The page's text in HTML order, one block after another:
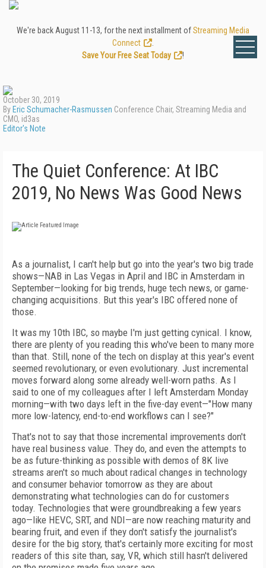
We're back August 11-13, for the next installment ofStreaming Media
Connect
Save Your Free Seat Today
!
October 30, 2019
By Eric Schumacher-Rasmussen Conference Chair, Streaming Media and
CMO, id3as
Editor's Note
The Quiet Conference: At IBC
2019, No News Was Good News
As a journalist, I can't help but go into the year's two big trade
shows—NAB in Las Vegas in April and IBC in Amsterdam in
September—looking for big trends, huge tech news, or game-
changing acquisitions. But this year's IBC offered none of
those.
It was my 10th IBC, so maybe I'm just getting cynical. I know,
there are plenty of you reading this who've been to many more
than that. Still, none of the tech on display at this year's event
seemed revolutionary, or even evolutionary. Just incremental
moves forward along some already well-worn paths. As I
said to one of my colleagues after I left Amsterdam Monday
morning—with two days left in the five-day event—"How many
more low-latency, end-to-end workflows can I see?"
That's not to say that those incremental improvements don't
have real business value. They do, and even the attempts to
be as future-thinking as possible with demos of 8K live
streams aren't so much about radical changes in technology
and consumer behavior tomorrow as they are about
demonstrating what technologies can do for customers
today. Technologies that were groundbreaking a few years
ago—like HEVC, SRT, and NDI—are now reaching maturity and
bearing fruit, and even if they don't satisfy the journalist's
desire for the big story, that's certainly more exciting for most
readers of this site than, say, VR, which still hasn't delivered